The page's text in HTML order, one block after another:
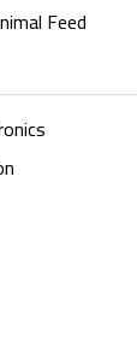
Feed